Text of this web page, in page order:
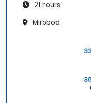
21 hours
Mirobod